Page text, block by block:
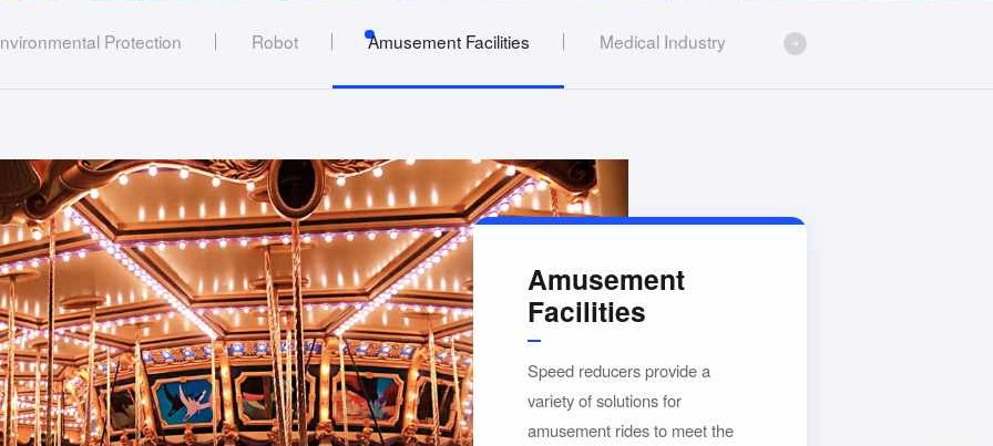
Protection Robot Amusement Facilities Medical Industry
Amusement
Facilities
Speed reducers provide a
variety of solutions for
amusement rides to meet the